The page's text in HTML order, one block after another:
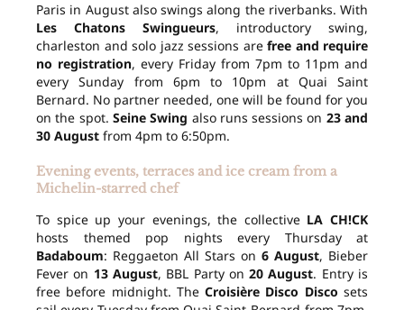
Paris in August also swings along the riverbanks. With
Les Chatons Swingueurs, introductory swing,
charleston and solo jazz sessions are free and require
no registration, every Friday from 7pm to 11pm and
every Sunday from 6pm to 10pm at Quai Saint
Bernard. No partner needed, one will be found for you
on the spot. Seine Swing also runs sessions on 23 and
30 August from 4pm to 6:50pm.
Evening events, terraces and ice cream from a
Michelin-starred chef
To spice up your evenings, the collective LA CH!CK
hosts themed pop nights every Thursday at
Badaboum: Reggaeton All Stars on 6 August, Bieber
Fever on 13 August, BBL Party on20 August. Entry is
free before midnight. TheCroisière Disco Disco sets